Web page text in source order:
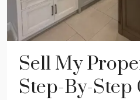
Sell My
Step-By-Step